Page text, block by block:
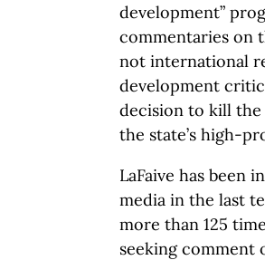
development”
commentaries on
not international
development
decision to kill
the state’s high-
LaFaive has been
media in the last
more than 125
seeking comment